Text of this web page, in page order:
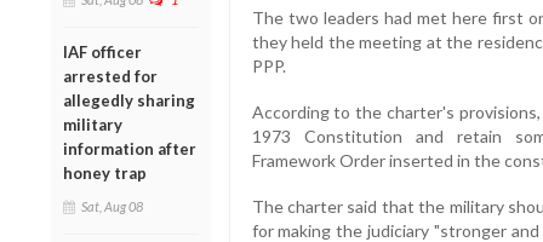
IAF officer
arrested for
allegedly sharing
military
information after
honey trap
Sat, Aug 08
The two leaders had met here first
they held the meeting at the
PPP.
According to the charter's
1973 Constitution and retain
Framework Order inserted in the
The charter said that the military
for making the judiciary "stronger